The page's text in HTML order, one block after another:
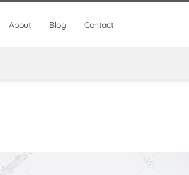
About Blog Contact